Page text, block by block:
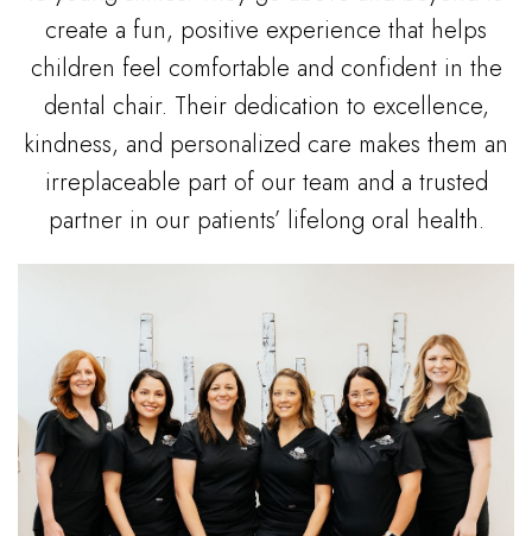
create a fun, positive experience that helps
children feel comfortable and confident in the
dental chair. Their dedication to excellence,
kindness, and personalized care makes them an
irreplaceable part of our team and a trusted
partner in our patients’ lifelong oral health.